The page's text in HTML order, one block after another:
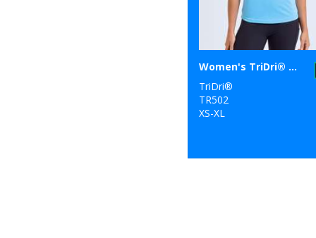
Women's TriDri® recycled performance t-shirt
TriDri®
TR502
XS-XL